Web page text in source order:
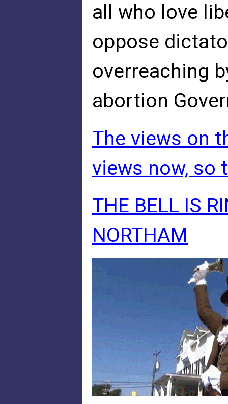
all who love
oppose
overreaching
abortion
The views on
views now, so
THE BELL IS
NORTHAM